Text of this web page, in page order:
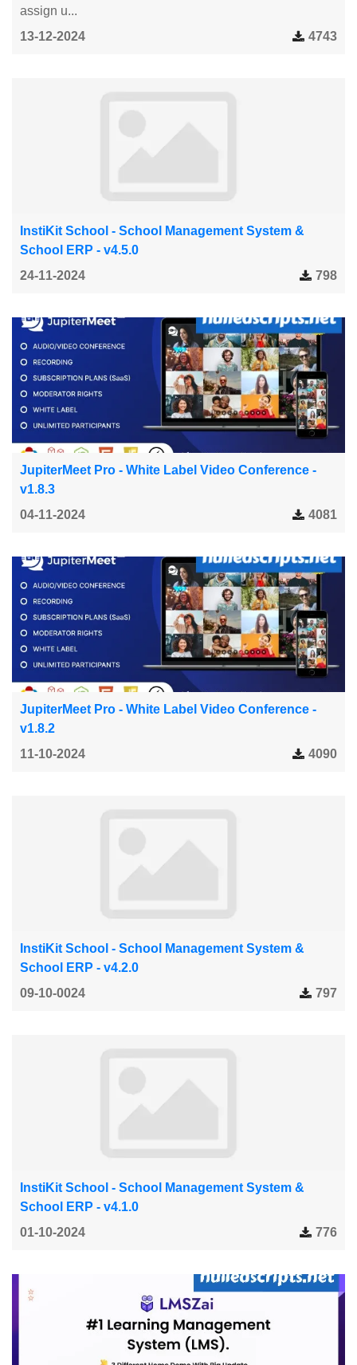
assign u...
13-12-2024
4743
InstiKit School - School Management System &
School ERP - v4.5.0
24-11-2024
798
JupiterMeet Pro - White Label Video Conference -
v1.8.3
04-11-2024
4081
JupiterMeet Pro - White Label Video Conference -
v1.8.2
11-10-2024
4090
InstiKit School - School Management System &
School ERP - v4.2.0
09-10-0024
797
InstiKit School - School Management System &
School ERP - v4.1.0
01-10-2024
776